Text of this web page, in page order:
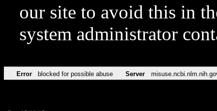
our site to avoid this in
system administrator
Error blocked for possible abuse Server